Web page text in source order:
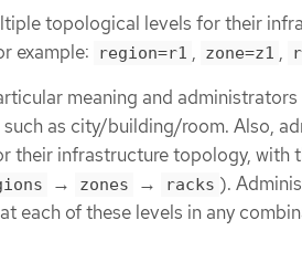
topological levels for their
example:
region=r1 , zone=z1 ,
meaning and
as city/building/room. Also,
their infrastructure topology, with
→ zones → racks ).
each of these levels in any